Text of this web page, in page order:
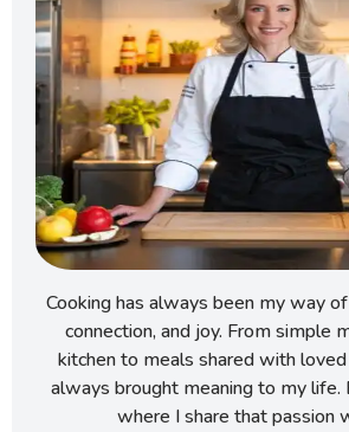
Cooking has always been my way
connection, and joy. From simple
kitchen to meals shared with
always brought meaning to my life.
where I share that passion